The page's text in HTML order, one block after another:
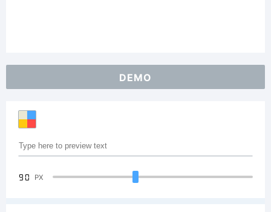
DEMO
90 PX